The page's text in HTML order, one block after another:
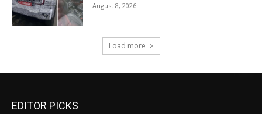
August 8, 2026
Load more
EDITOR PICKS